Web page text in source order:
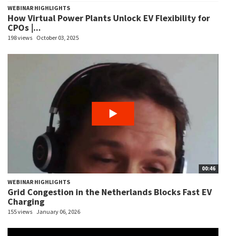
WEBINAR HIGHLIGHTS
How Virtual Power Plants Unlock EV Flexibility for
CPOs |...
198 views October 03, 2025
00:46
WEBINAR HIGHLIGHTS
Grid Congestion in the Netherlands Blocks Fast EV
Charging
155 views January 06, 2026